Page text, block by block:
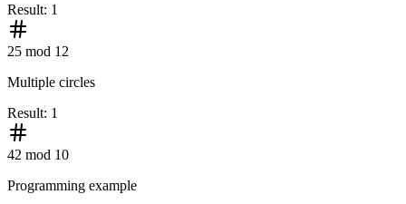
Result: 1
25 mod 12
Multiple circles
Result: 1
42 mod 10
Programming example